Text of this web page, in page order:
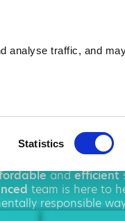
analyse traffic, and
Statistics
in
andefficient
team is here to
responsible